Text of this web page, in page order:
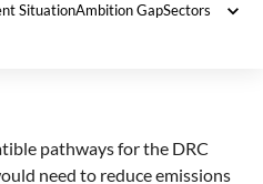
SituationAmbition GapSectors
pathways for the DRC
need to reduce emissions